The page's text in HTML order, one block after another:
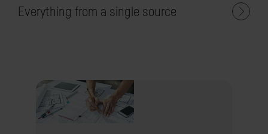
Everything from a single source